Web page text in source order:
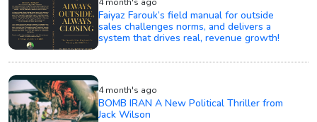
Faiyaz Farouk’s field manual for outside
sales challenges norms, and delivers a
system that drives real, revenue growth!
4 month's ago
BOMB IRAN A New Political Thriller from
Jack Wilson